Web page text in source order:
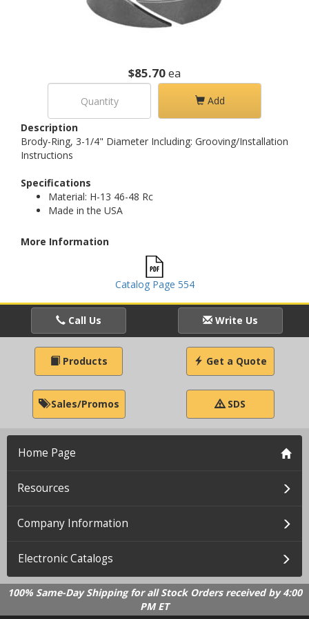
$85.70ea
Add
Description
Brody-Ring, 3-1/4" Diameter Including: Grooving/Installation
Instructions
Specifications
Material: H-13 46-48 Rc
Made in the USA
More Information
Catalog Page 554
Call Us Write Us
Products Get a Quote
Sales/Promos SDS
Home Page
Resources
Company Information
Electronic Catalogs
100% Same-Day Shipping for all Stock Orders received by 4:00
PM ET